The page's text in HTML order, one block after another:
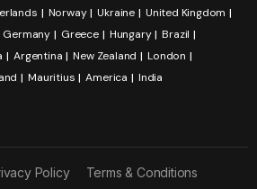
Norway Ukraine
United Kingdom
Germany Greece Hungary
Brazil
Argentina New Zealand
London
Mauritius America India
Policy Terms & Conditions